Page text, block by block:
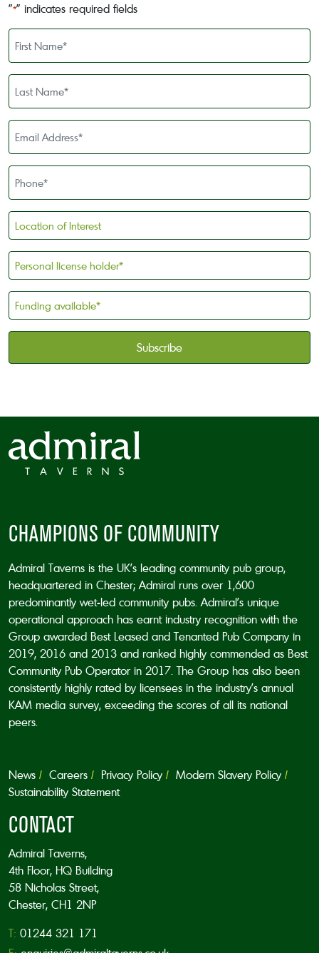
"*" indicates required fields
First
Name
Last
Name
Email
Address
Phone
Location
of
Interest
Personal
license
holder
Funding
available
*
CHAMPIONS OF COMMUNITY
Admiral Taverns is the UK’s leading community pub group,
headquartered in Chester; Admiral runs over 1,600
predominantly wet-led community pubs. Admiral’s unique
operational approach has earnt industry recognition with the
Group awarded Best Leased and Tenanted Pub Company in
2019, 2016 and 2013 and ranked highly commended as Best
Community Pub Operator in 2017. The Group has also been
consistently highly rated by licensees in the industry’s annual
KAM media survey, exceeding the scores of all its national
peers.
News Careers Privacy Policy
Modern Slavery Policy
Sustainability Statement
CONTACT
Admiral Taverns,
4th Floor, HQ Building
58 Nicholas Street,
Chester, CH1 2NP
T: 01244 321 171